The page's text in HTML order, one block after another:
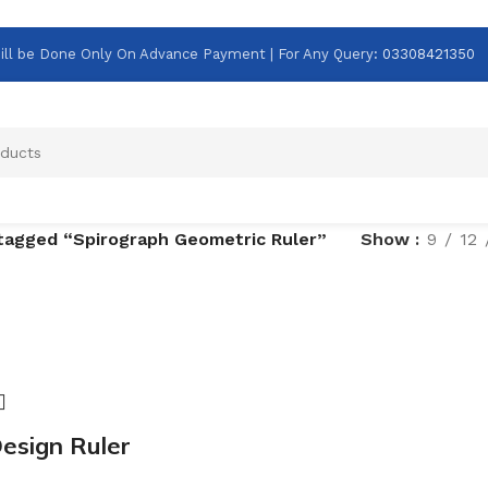
be Done Only On Advance Payment | For Any Query: 03308421350
“Spirograph Geometric Ruler” Show 9 12
Ruler